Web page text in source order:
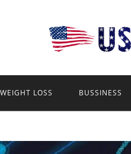
WEIGHT LOSS BUSSINESS